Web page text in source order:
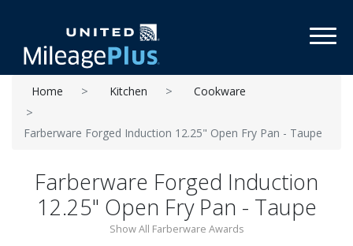
Home Kitchen Cookware
Farberware Forged Induction 12.25" Open Fry Pan - Taupe
Farberware Forged Induction
12.25" Open Fry Pan - Taupe
Show All Farberware Awards